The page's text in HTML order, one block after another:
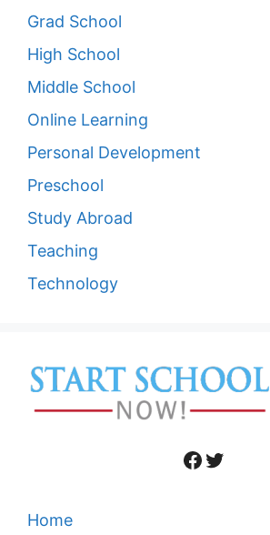
Grad School
High School
Middle School
Online Learning
Personal Development
Preschool
Study Abroad
Teaching
Technology
Facebook
Twitter
Home